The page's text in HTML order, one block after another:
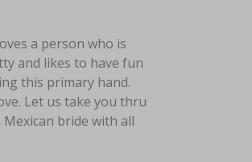
a person who is
and likes to have fun
this primary hand.
Let us take you thru
Mexican bride with all